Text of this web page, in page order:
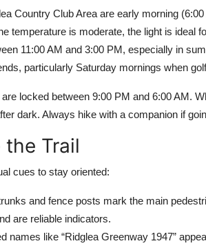
Country Club Area are early morning
temperature is moderate, the light is ideal
11:00 AM and 3:00 PM, especially in
particularly Saturday mornings when
locked between 9:00 PM and 6:00 AM.
dark. Always hike with a companion if
Trail
cues to stay oriented:
and fence posts mark the main
are reliable indicators.
names like “Ridglea Greenway 1947”